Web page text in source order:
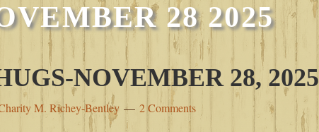
28 2025
NOVEMBER 28, 2025
M. Richey-Bentley 2 Comments